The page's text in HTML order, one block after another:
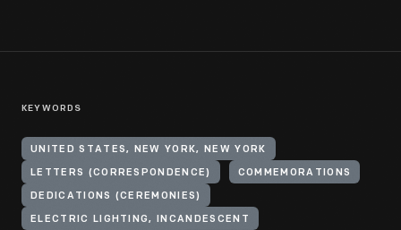
KEYWORDS
UNITED STATES, NEW YORK, NEW YORK
LETTERS (CORRESPONDENCE) COMMEMORATIONS
DEDICATIONS (CEREMONIES)
ELECTRIC LIGHTING, INCANDESCENT